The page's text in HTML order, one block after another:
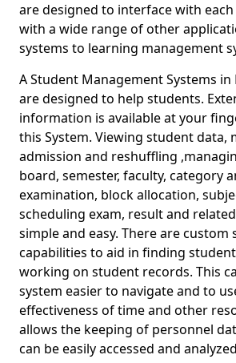
are designed to interface with each
with a wide range of other
systems to learning management
A Student Management Systems in
are designed to help students.
information is available at your
this System. Viewing student data,
admission and reshuffling
board, semester, faculty, category
examination, block allocation,
scheduling exam, result and
simple and easy. There are custom
capabilities to aid in finding
working on student records. This
system easier to navigate and to
effectiveness of time and other
allows the keeping of personnel
can be easily accessed and